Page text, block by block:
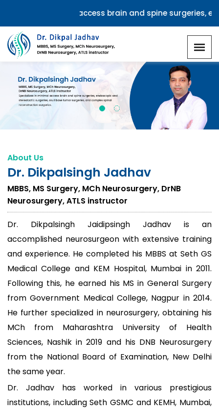
in minimal access brain and spine surgeries,
Red More
About Us
Dr. Dikpalsingh Jadhav
MBBS, MS Surgery, MCh Neurosurgery, DrNB
Neurosurgery, ATLS instructor
Dr. Dikpalsingh Jaidipsingh Jadhav is an
accomplished neurosurgeon with extensive training
and experience. He completed his MBBS at Seth GS
Medical College and KEM Hospital, Mumbai in 2011.
Following this, he earned his MS in General Surgery
from Government Medical College, Nagpur in 2014.
He further specialized in neurosurgery, obtaining his
MCh from Maharashtra University of Health
Sciences, Nashik in 2019 and his DNB Neurosurgery
from the National Board of Examination, New Delhi
the same year.
Dr. Jadhav has worked in various prestigious
institutions, including Seth GSMC and KEMH, Mumbai,